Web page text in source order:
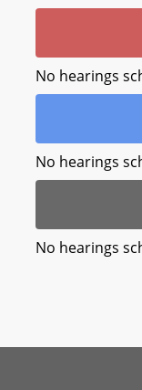
No hearings
No hearings
No hearings